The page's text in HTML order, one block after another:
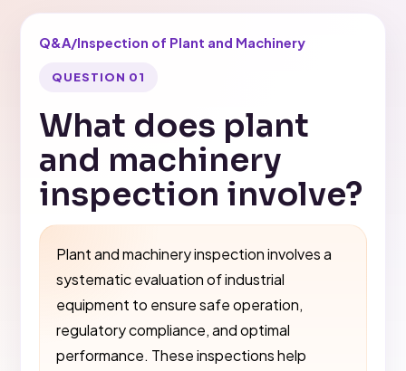
Q&A/Inspection of Plant and Machinery
QUESTION 01
What does plant
and machinery
inspection involve?
Plant and machinery inspection involves a
systematic evaluation of industrial
equipment to ensure safe operation,
regulatory compliance, and optimal
performance. These inspections help